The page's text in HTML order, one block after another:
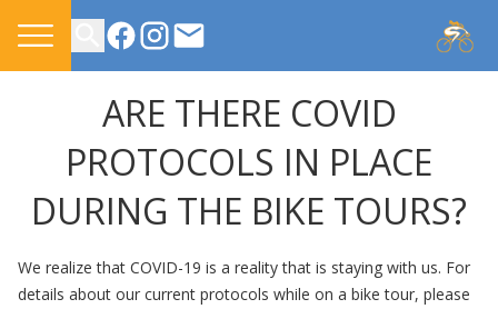
CONTACT US
ARE THERE COVID
PROTOCOLS IN PLACE
DURING THE BIKE TOURS?
We realize that COVID-19 is a reality that is staying with us. For
details about our current protocols while on a bike tour, please